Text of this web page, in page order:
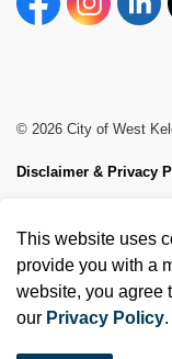
FacebookInstagram
© 2026 City of West
Disclaimer & Privacy
Made with Govstack
This website uses
provide you with a
website, you agree
our Privacy Policy.